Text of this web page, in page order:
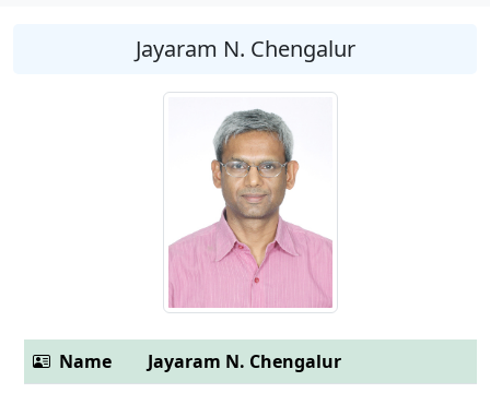
Jayaram N. Chengalur
Name
Jayaram N. Chengalur